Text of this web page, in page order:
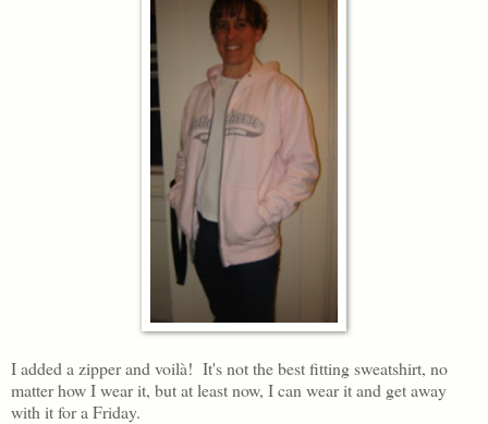
I added a zipper and voilà! It's not the best fitting sweatshirt, no
matter how I wear it, but at least now, I can wear it and get away
with it for a Friday.